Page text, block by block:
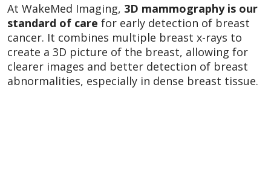
At WakeMed Imaging, 3D mammography is our
standard of care for early detection of breast
cancer. It combines multiple breast x-rays to
create a 3D picture of the breast, allowing for
clearer images and better detection of breast
abnormalities, especially in dense breast tissue.